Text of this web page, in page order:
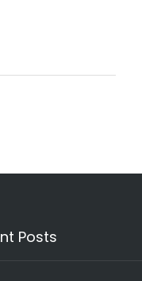
Posts